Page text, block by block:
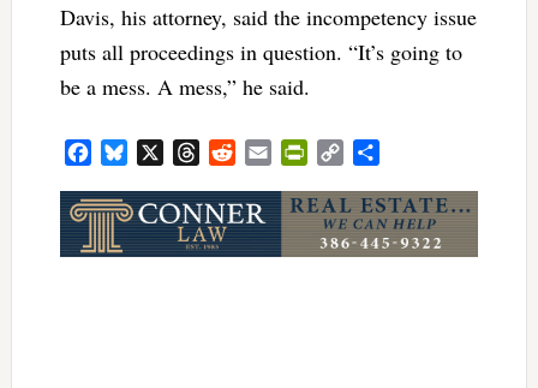
Davis, his attorney, said the incompetency issue
puts all proceedings in question. “It’s going to
be a mess. A mess,” he said.
FacebookBluesky ThreadsRedditEmail PrintFriendly
Copy